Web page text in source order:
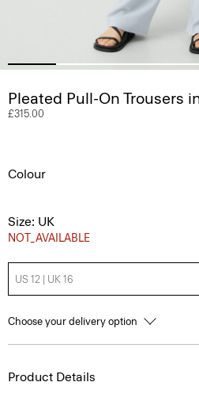
Pleated Pull-On Trousers
£315.00
Colour
Size: UK
NOT_AVAILABLE
US 12 | UK 16
Choose your delivery option
Product Details